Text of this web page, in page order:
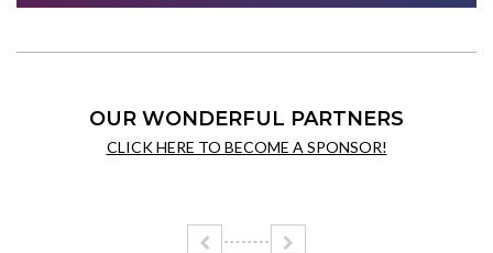
OUR WONDERFUL PARTNERS
CLICK HERE TO BECOME A SPONSOR!